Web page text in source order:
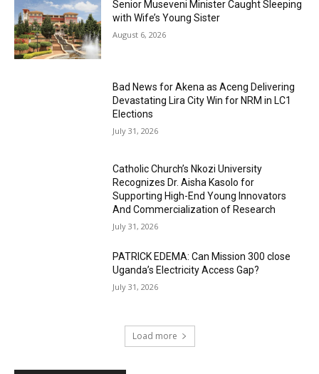
Senior Museveni Minister Caught Sleeping
with Wife’s Young Sister
August 6, 2026
Bad News for Akena as Aceng Delivering
Devastating Lira City Win for NRM in LC1
Elections
July 31, 2026
Catholic Church’s Nkozi University
Recognizes Dr. Aisha Kasolo for
Supporting High-End Young Innovators
And Commercialization of Research
July 31, 2026
PATRICK EDEMA: Can Mission 300 close
Uganda’s Electricity Access Gap?
July 31, 2026
Load more